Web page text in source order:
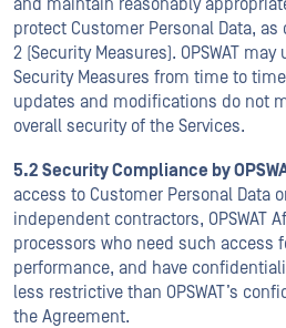
and maintain reasonably
protect Customer Personal Data,
2 (Security Measures). OPSWAT
Security Measures from time to
updates and modifications do not
overall security of the Services.
5.2 Security Compliance by
access to Customer Personal Data
independent contractors, OPSWAT
processors who need such access
performance, and have
less restrictive than OPSWAT’s
the Agreement.